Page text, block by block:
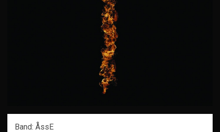
Band: ÅssE